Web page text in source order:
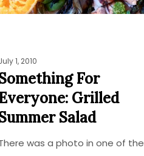
1, 2010
For
Grilled
Salad
was a photo in one of the